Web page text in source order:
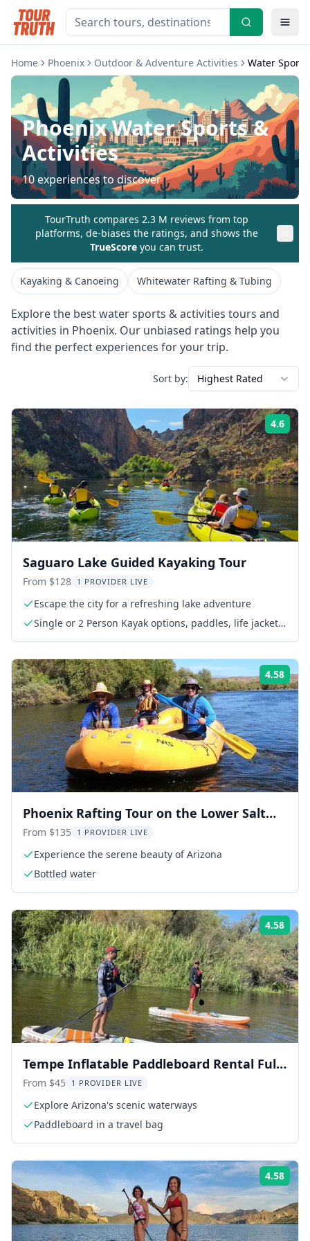
Home Phoenix Outdoor & Adventure Activities Water
PhoenixWater Sports &
Activities
10experiences to discover
TourTruth compares 2.3 M reviews from top
platforms, de-biases the ratings, and shows the
TrueScore you can trust.
Kayaking & Canoeing Whitewater Rafting & Tubing
Explore the bestwater sports & activities tours and
activities in Phoenix. Our unbiased ratings help you
find the perfect experiences for your trip.
Sort by: Highest Rated
4.6
Saguaro Lake Guided Kayaking Tour
From $128 1 PROVIDER LIVE
Escape the city for a refreshing lake adventure
Single or 2 Person Kayak options, paddles, life jackets,
4.58
Phoenix Rafting Tour on the Lower Salt
River
From $135 1 PROVIDER LIVE
Experience the serene beauty of Arizona
Bottled water
4.58
Tempe Inflatable Paddleboard Rental Full-
Day
From $45 1 PROVIDER LIVE
Explore Arizona's scenic waterways
Paddleboard in a travel bag
4.58